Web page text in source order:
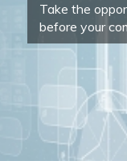
Take the
before your